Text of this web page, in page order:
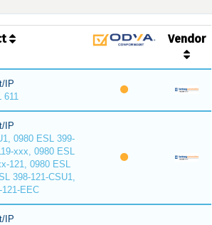
Vendor
IP
611
IP
0980 ESL 399-
xxx, 0980 ESL
121, 0980 ESL
398-121-CSU1,
EEC
IP